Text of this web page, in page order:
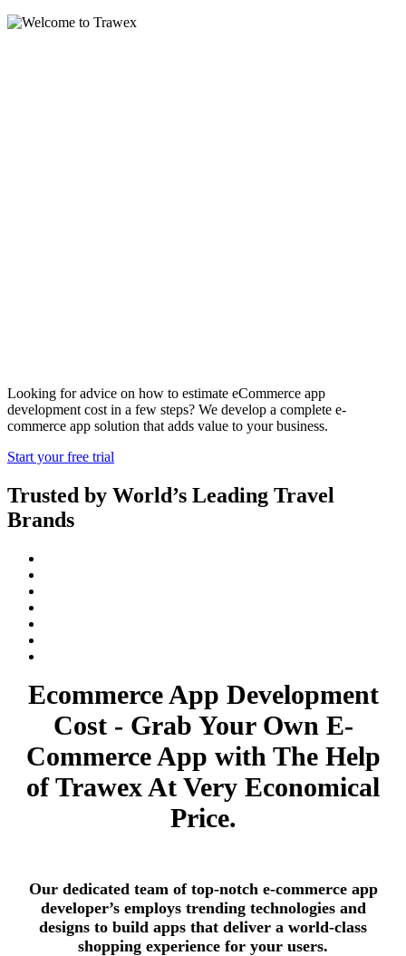
Looking for advice on how to estimate eCommerce app
development cost in a few steps? We develop a complete e-
commerce app solution that adds value to your business.
Start your free trial
Trusted by World’s Leading Travel
Brands
Ecommerce App Development
Cost - Grab Your Own E-
Commerce App with The Help
of Trawex At Very Economical
Price.
Our dedicated team of top-notch e-commerce app
developer’s employs trending technologies and
designs to build apps that deliver a world-class
shopping experience for your users.